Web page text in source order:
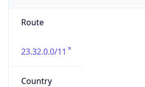
Route
23.32.0.0/11
Country